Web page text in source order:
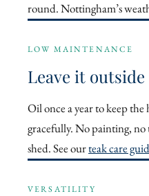
round. Nottingham’s
LOW MAINTENANCE
Leave it outside
Oil once a year to keep
gracefully. No painting,
shed. See ourteak care
VERSATILITY